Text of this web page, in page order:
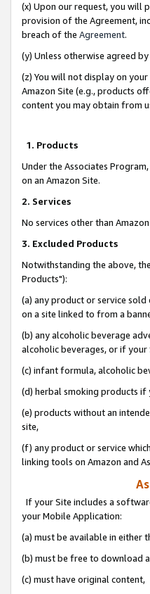
(x) Upon our request, you will
provision of the Agreement,
breach of the Agreement.
(y) Unless otherwise agreed
(z) You will not display on
Amazon Site (e.g., products
content you may obtain from
1. Products
Under the Associates
on an Amazon Site.
2. Services
No services other than
3. Excluded Products
Notwithstanding the above,
Products"):
(a) any product or service
on a site linked to from a
(b) any alcoholic beverage
alcoholic beverages, or if your
(c) infant formula, alcoholic
(d) herbal smoking products if
(e) products without an
site,
(f) any product or service
linking tools on Amazon and
If your Site includes a
your Mobile Application:
(a) must be available in either
(b) must be free to download
(c) must have original content,